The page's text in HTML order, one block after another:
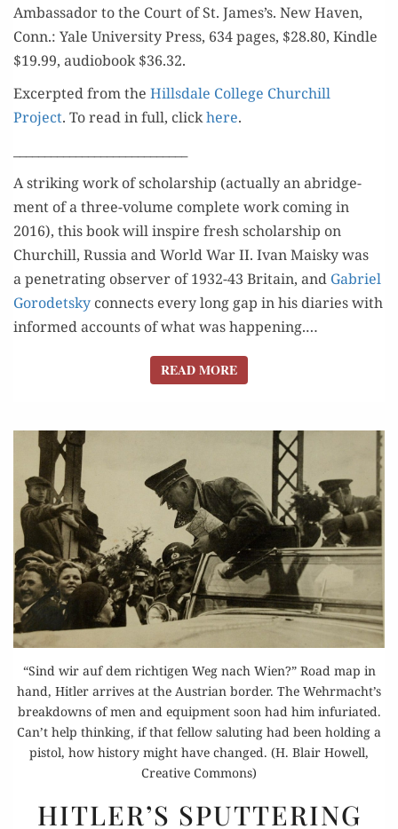
Ambas­sador to the Court of St. James’s. New Haven,
Conn.: Yale Uni­ver­si­ty Press, 634 pages, $28.80, Kin­dle
$19.99, audio­book $36.32.
Excerpt­ed from the Hills­dale Col­lege Churchill
Project. To read in full, clickhere.
A strik­ing work of schol­ar­ship (actu­al­ly an abridge­
ment of a three-vol­ume com­plete work com­ing in
2016), this book will inspire fresh schol­ar­ship on
Churchill, Rus­sia and World War II. Ivan Maisky was
a pen­e­trat­ing observ­er of 1932-43 Britain, and Gabriel
Gorodet­sky con­nects every long gap in his diaries with
informed accounts of what was hap­pen­ing.…
READ MOREREAD MORE
“Sind wir auf dem richtigen Weg nach Wien?” Road map in
hand, Hitler arrives at the Austrian border. The Wehrmacht’s
breakdowns of men and equipment soon had him infuriated.
Can’t help thinking, if that fellow saluting had been holding a
pistol, how history might have changed. (H. Blair Howell,
Creative Commons)
SPUTTERING
HITLER’S SPUTTERING